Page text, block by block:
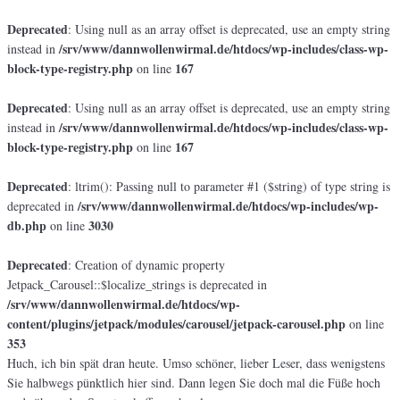
Deprecated: Using null as an array offset is deprecated, use an empty string
instead in/srv/www/dannwollenwirmal.de/htdocs/wp-includes/class-wp-
block-type-registry.php on line 167
Deprecated: Using null as an array offset is deprecated, use an empty string
instead in/srv/www/dannwollenwirmal.de/htdocs/wp-includes/class-wp-
block-type-registry.php on line 167
Deprecated: ltrim(): Passing null to parameter #1 ($string) of type string is
deprecated in/srv/www/dannwollenwirmal.de/htdocs/wp-includes/wp-
db.php on line 3030
Deprecated: Creation of dynamic property
Jetpack_Carousel::$localize_strings is deprecated in
/srv/www/dannwollenwirmal.de/htdocs/wp-
content/plugins/jetpack/modules/carousel/jetpack-carousel.php on line
353
Huch, ich bin spät dran heute. Umso schöner, lieber Leser, dass wenigstens
Sie halbwegs pünktlich hier sind. Dann legen Sie doch mal die Füße hoch